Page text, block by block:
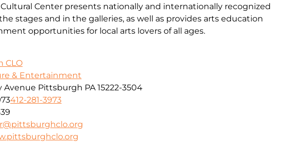
Center presents nationally and internationally recognized
stages and in the galleries, as well as provides arts education
opportunities for local arts lovers of all ages.
CLO
& Entertainment
Avenue Pittsburgh PA 15222-3504
412-281-3973